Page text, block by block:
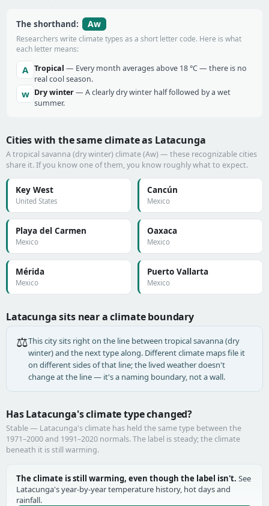
The shorthand: Aw
Researchers write climate types as a short letter code. Here is what
each letter means:
A Tropical — Every month averages above 18 °C — there is no
real cool season.
w Dry winter— A clearly dry winter half followed by a wet
summer.
Cities with the same climate as Latacunga
A tropical savanna (dry winter) climate (Aw) — these recognizable cities
share it. If you know one of them, you know roughly what to expect.
Key West
United States
Cancún
Mexico
Playa del Carmen
Mexico
Oaxaca
Mexico
Mérida
Mexico
Puerto Vallarta
Mexico
Latacunga sits near a climate boundary
⚖️This city sits right on the line between tropical savanna (dry
winter) and the next type along. Different climate maps file it
on different sides of that line; the lived weather doesn't
change at the line — it's a naming boundary, not a wall.
Has Latacunga's climate type changed?
Stable — Latacunga's climate has held the same type between the
1971–2000 and 1991–2020 normals. The label is steady; the climate
beneath it is still warming.
The climate is still warming, even though the label isn't. See
Latacunga's year-by-year temperature history, hot days and
rainfall.